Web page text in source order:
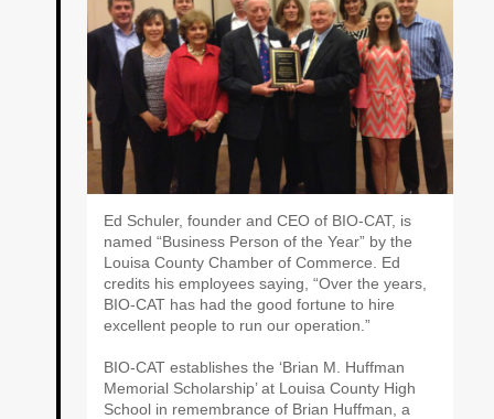
Ed Schuler, founder and CEO of BIO-CAT, is
named “Business Person of the Year” by the
Louisa County Chamber of Commerce. Ed
credits his employees saying, “Over the years,
BIO-CAT has had the good fortune to hire
excellent people to run our operation.”
BIO-CAT establishes the ‘Brian M. Huffman
Memorial Scholarship’ at Louisa County High
School in remembrance of Brian Huffman, a